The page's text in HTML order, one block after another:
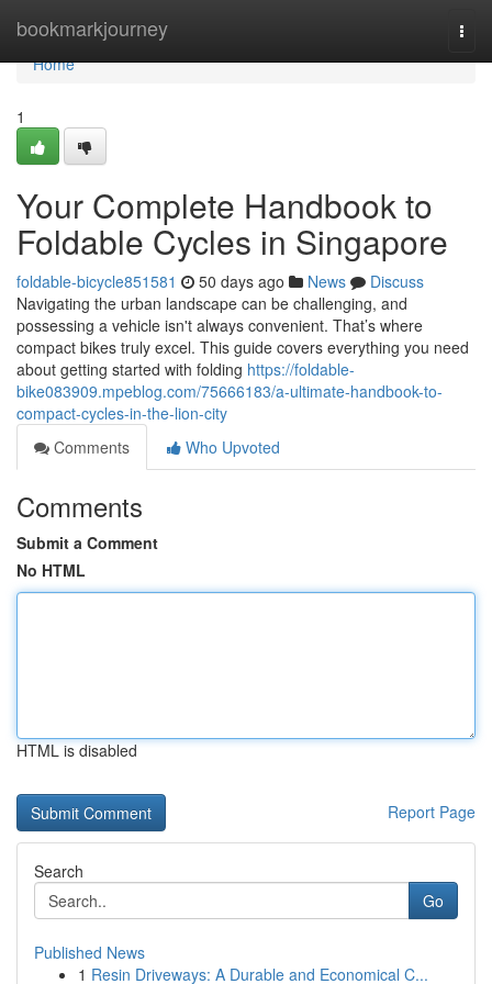
bookmarkjourney
Home
Home
1
Your Complete Handbook to
Foldable Cycles in Singapore
foldable-bicycle851581 50 days ago News
Discuss
Navigating the urban landscape can be challenging, and
possessing a vehicle isn't always convenient. That’s where
compact bikes truly excel. This guide covers everything you need
about getting started with folding https://foldable-
bike083909.mpeblog.com/75666183/a-ultimate-handbook-to-
compact-cycles-in-the-lion-city
Comments
Who Upvoted
Comments
Submit a Comment
No HTML
HTML is disabled
Report Page
Search
Go
Published News
1 Resin Driveways: A Durable and Economical C...